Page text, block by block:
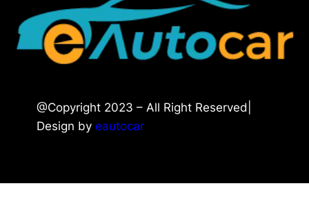
@Copyright 2023 – All Right Reserved|
Design by eautocar